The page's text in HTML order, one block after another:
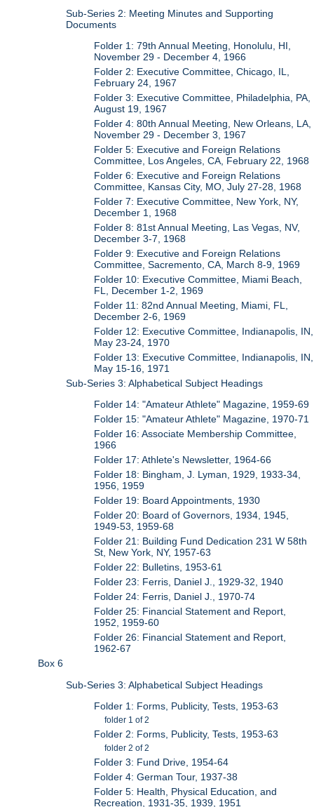
Sub-Series 2: Meeting Minutes and Supporting
Documents
Folder 1: 79th Annual Meeting, Honolulu, HI,
November 29 - December 4, 1966
Folder 2: Executive Committee, Chicago, IL,
February 24, 1967
Folder 3: Executive Committee, Philadelphia, PA,
August 19, 1967
Folder 4: 80th Annual Meeting, New Orleans, LA,
November 29 - December 3, 1967
Folder 5: Executive and Foreign Relations
Committee, Los Angeles, CA, February 22, 1968
Folder 6: Executive and Foreign Relations
Committee, Kansas City, MO, July 27-28, 1968
Folder 7: Executive Committee, New York, NY,
December 1, 1968
Folder 8: 81st Annual Meeting, Las Vegas, NV,
December 3-7, 1968
Folder 9: Executive and Foreign Relations
Committee, Sacremento, CA, March 8-9, 1969
Folder 10: Executive Committee, Miami Beach,
FL, December 1-2, 1969
Folder 11: 82nd Annual Meeting, Miami, FL,
December 2-6, 1969
Folder 12: Executive Committee, Indianapolis, IN,
May 23-24, 1970
Folder 13: Executive Committee, Indianapolis, IN,
May 15-16, 1971
Sub-Series 3: Alphabetical Subject Headings
Folder 14: "Amateur Athlete" Magazine, 1959-69
Folder 15: "Amateur Athlete" Magazine, 1970-71
Folder 16: Associate Membership Committee,
1966
Folder 17: Athlete's Newsletter, 1964-66
Folder 18: Bingham, J. Lyman, 1929, 1933-34,
1956, 1959
Folder 19: Board Appointments, 1930
Folder 20: Board of Governors, 1934, 1945,
1949-53, 1959-68
Folder 21: Building Fund Dedication 231 W 58th
St, New York, NY, 1957-63
Folder 22: Bulletins, 1953-61
Folder 23: Ferris, Daniel J., 1929-32, 1940
Folder 24: Ferris, Daniel J., 1970-74
Folder 25: Financial Statement and Report,
1952, 1959-60
Folder 26: Financial Statement and Report,
1962-67
Box 6
Sub-Series 3: Alphabetical Subject Headings
Folder 1: Forms, Publicity, Tests, 1953-63
folder 1 of 2
Folder 2: Forms, Publicity, Tests, 1953-63
folder 2 of 2
Folder 3: Fund Drive, 1954-64
Folder 4: German Tour, 1937-38
Folder 5: Health, Physical Education, and
Recreation, 1931-35, 1939, 1951